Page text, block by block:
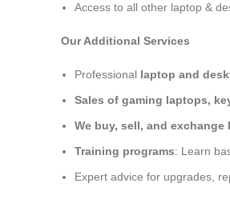
Access to all other laptop &
Our Additional Services
Professional laptop and
Sales of gaming laptops,
We buy, sell, and
Training programs: Learn
Expert advice for upgrades,